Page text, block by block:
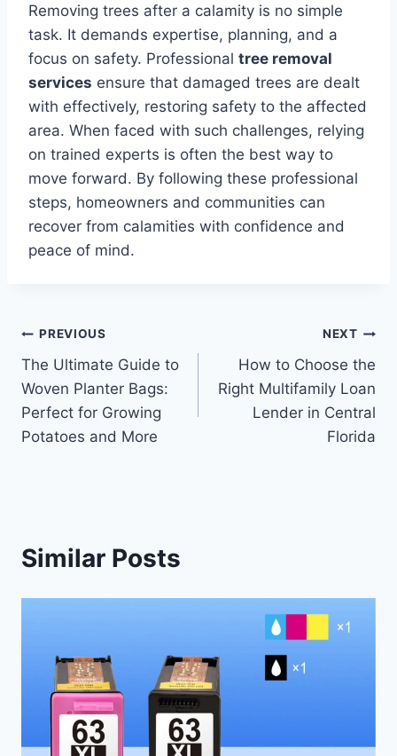
Removing trees after a calamity is no simple
task. It demands expertise, planning, and a
focus on safety. Professional tree removal
services ensure that damaged trees are dealt
with effectively, restoring safety to the affected
area. When faced with such challenges, relying
on trained experts is often the best way to
move forward. By following these professional
steps, homeowners and communities can
recover from calamities with confidence and
peace of mind.
Post
navigation
PREVIOUS
The Ultimate Guide to
Woven Planter Bags:
Perfect for Growing
Potatoes and More
NEXT
How to Choose the
Right Multifamily Loan
Lender in Central
Florida
Similar Posts